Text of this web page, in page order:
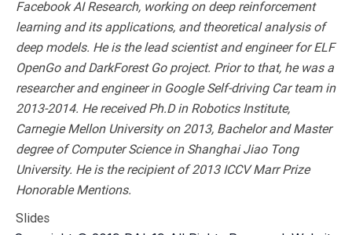
Facebook AI Research, working on deep reinforcement
learning and its applications, and theoretical analysis of
deep models. He is the lead scientist and engineer for ELF
OpenGo and DarkForest Go project. Prior to that, he was a
researcher and engineer in Google Self-driving Car team in
2013-2014. He received Ph.D in Robotics Institute,
Carnegie Mellon University on 2013, Bachelor and Master
degree of Computer Science in Shanghai Jiao Tong
University. He is the recipient of 2013 ICCV Marr Prize
Honorable Mentions.
Slides